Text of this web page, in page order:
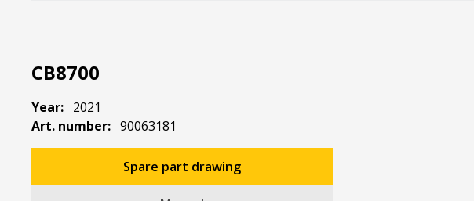
CB8700
Year: 2021
Art. number: 90063181
Spare part drawing